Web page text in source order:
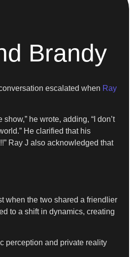
Brandy
escalated when Ray
he wrote, adding, “I don’t
He clarified that his
Ray J also acknowledged that
when the two shared a friendlier
to a shift in dynamics, creating
perception and private reality